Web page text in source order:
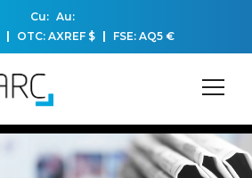
Cu: Au:
OTC: AXREF $ FSE: AQ5 €